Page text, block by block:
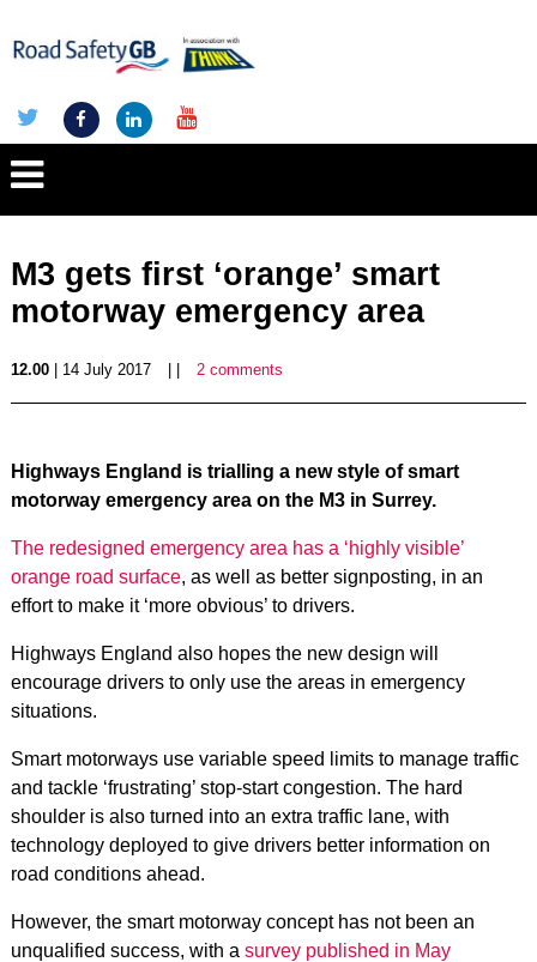
M3 gets first ‘orange’ smart
motorway emergency area
12.00| 14 July 2017 2 comments
Highways England is trialling a new style of smart
motorway emergency area on the M3 in Surrey.
The redesigned emergency area has a ‘highly visible’
orange road surface, as well as better signposting, in an
effort to make it ‘more obvious’ to drivers.
Highways England also hopes the new design will
encourage drivers to only use the areas in emergency
situations.
Smart motorways use variable speed limits to manage traffic
and tackle ‘frustrating’ stop-start congestion. The hard
shoulder is also turned into an extra traffic lane, with
technology deployed to give drivers better information on
road conditions ahead.
However, the smart motorway concept has not been an
unqualified success, with a survey published in May